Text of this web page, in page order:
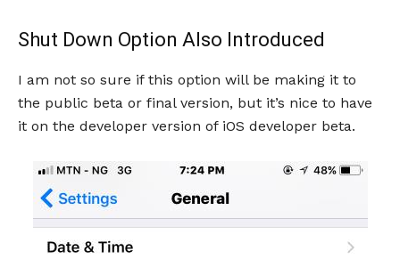
Shut Down Option Also Introduced
I am not so sure if this option will be making it to
the public beta or final version, but it’s nice to have
it on the developer version of iOS developer beta.